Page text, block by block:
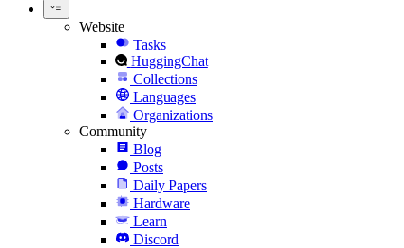
Website
Tasks
HuggingChat
Collections
Languages
Organizations
Community
Blog
Posts
Daily Papers
Hardware
Learn
Discord